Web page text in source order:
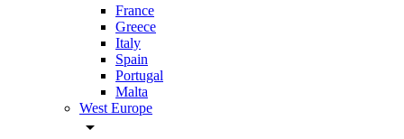
France
Greece
Italy
Spain
Portugal
Malta
West Europe
arrow_drop_down